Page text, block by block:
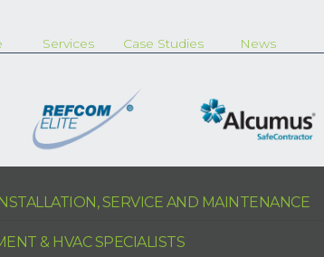
Services Case Studies News
SERVICE AND MAINTENANCE
& HVAC SPECIALISTS